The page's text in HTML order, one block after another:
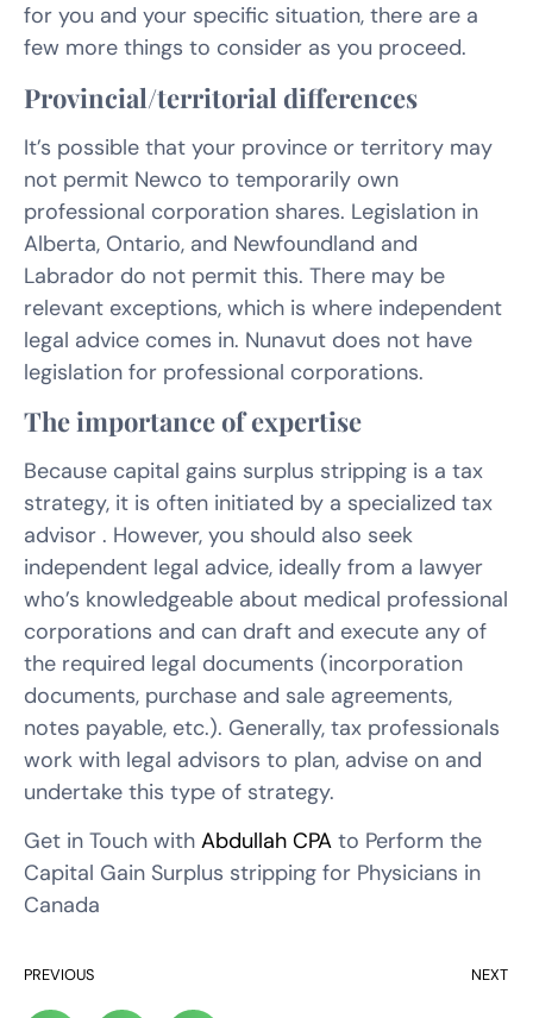
for you and your specific situation, there are a
few more things to consider as you proceed.
Provincial/territorial differences
It’s possible that your province or territory may
not permit Newco to temporarily own
professional corporation shares. Legislation in
Alberta, Ontario, and Newfoundland and
Labrador do not permit this. There may be
relevant exceptions, which is where independent
legal advice comes in. Nunavut does not have
legislation for professional corporations.
The importance of expertise
Because capital gains surplus stripping is a tax
strategy, it is often initiated by a specialized tax
advisor . However, you should also seek
independent legal advice, ideally from a lawyer
who’s knowledgeable about medical professional
corporations and can draft and execute any of
the required legal documents (incorporation
documents, purchase and sale agreements,
notes payable, etc.). Generally, tax professionals
work with legal advisors to plan, advise on and
undertake this type of strategy.
Get in Touch with Abdullah CPA to Perform the
Capital Gain Surplus stripping for Physicians in
Canada
PREVIOUS NEXT